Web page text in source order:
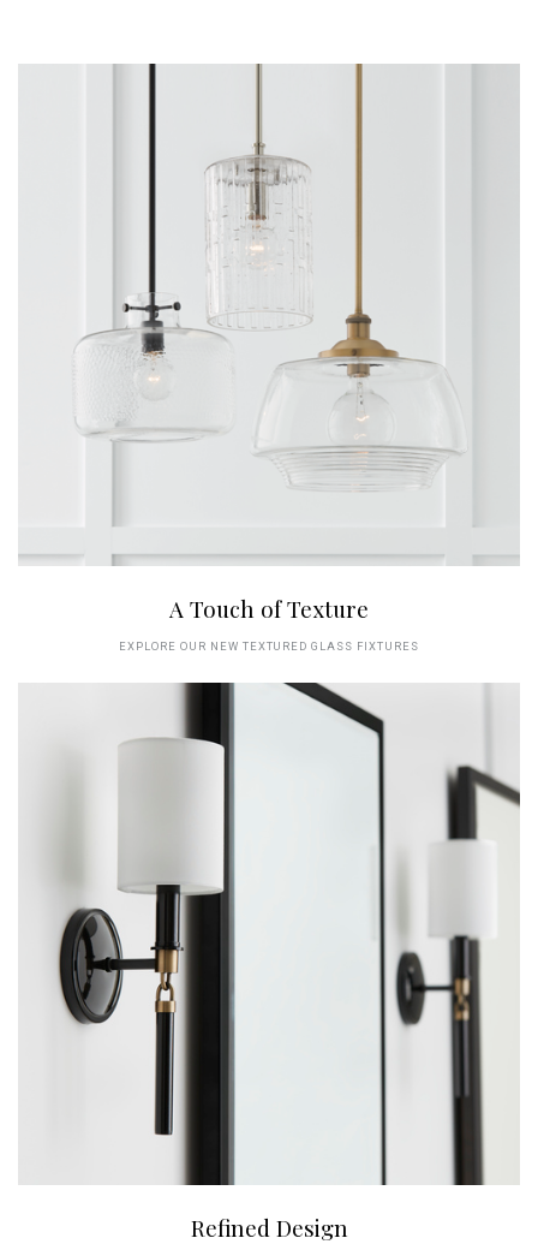
A Touch of Texture
EXPLORE OUR NEW TEXTURED GLASS FIXTURES
Refined Design